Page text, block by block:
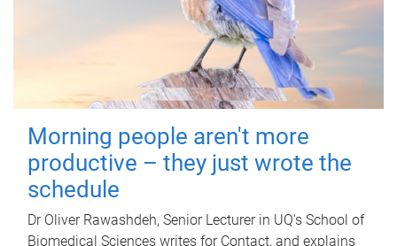
Morning people aren't more
productive – they just wrote the
schedule
Dr Oliver Rawashdeh, Senior Lecturer in UQ's School of
Biomedical Sciences writes for Contact, and explains